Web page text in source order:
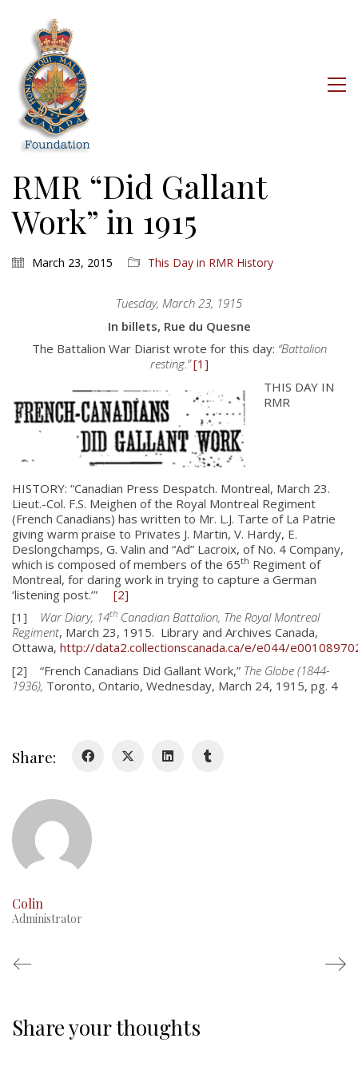
RMR “Did Gallant
Work” in 1915
March 23, 2015 This Day in RMR History
Tuesday, March 23, 1915
In billets, Rue du Quesne
The Battalion War Diarist wrote for this day: “Battalion
resting.”[1]
THIS DAY IN
RMR
HISTORY: “Canadian Press Despatch. Montreal, March 23.
Lieut.-Col. F.S. Meighen of the Royal Montreal Regiment
(French Canadians) has written to Mr. L.J. Tarte of La Patrie
giving warm praise to Privates J. Martin, V. Hardy, E.
Deslongchamps, G. Valin and “Ad” Lacroix, of No. 4 Company,
which is composed of members of the 65th Regiment of
Montreal, for daring work in trying to capture a German
‘listening post.’” [2]
[1] War Diary, 14th Canadian Battalion, The Royal Montreal
Regiment, March 23, 1915. Library and Archives Canada,
Ottawa, http://data2.collectionscanada.ca/e/e044/
[2] “French Canadians Did Gallant Work,” The Globe (1844-
1936), Toronto, Ontario, Wednesday, March 24, 1915, pg. 4
Share:
Colin
Administrator
Share your thoughts
About
About